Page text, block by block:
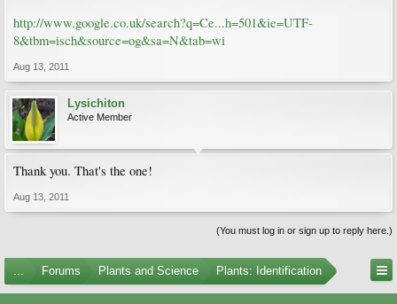
http://www.google.co.uk/search?q=Ce...h=501&ie=UTF-
8&tbm=isch&source=og&sa=N&tab=wi
Aug 13, 2011
Lysichiton
Active Member
Thank you. That's the one!
Aug 13, 2011
(You must log in or sign up to reply here.)
... Forums Plants and Science Plants: Identification